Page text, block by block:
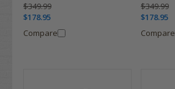
$349.99
$178.95
Compare
$349.99
$178.95
Compare